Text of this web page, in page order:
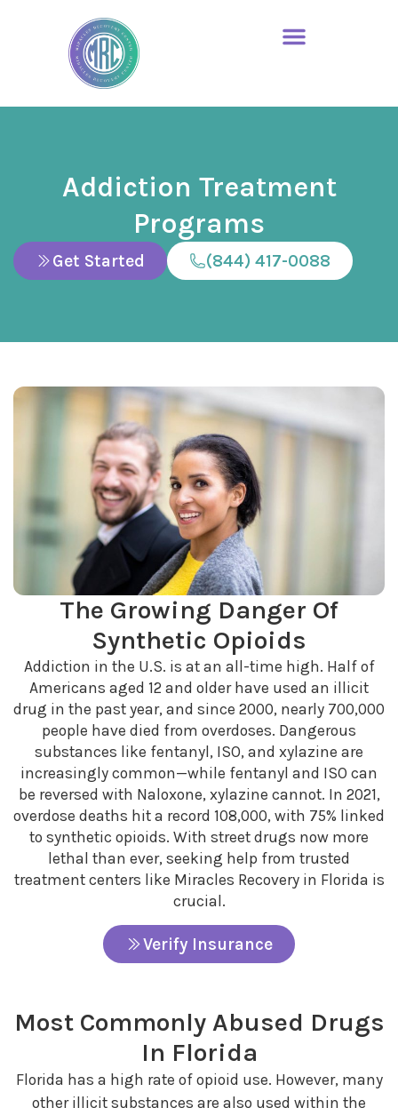
Addiction Treatment
Programs
Get Started (844) 417-0088
The Growing Danger Of
Synthetic Opioids
Addiction in the U.S. is at an all-time high. Half of
Americans aged 12 and older have used an illicit
drug in the past year, and since 2000, nearly 700,000
people have died from overdoses. Dangerous
substances like fentanyl, ISO, and xylazine are
increasingly common—while fentanyl and ISO can
be reversed with Naloxone, xylazine cannot. In 2021,
overdose deaths hit a record 108,000, with 75% linked
to synthetic opioids. With street drugs now more
lethal than ever, seeking help from trusted
treatment centers like Miracles Recovery in Florida is
crucial.
Verify Insurance
Most Commonly Abused Drugs
In Florida
Florida has a high rate of opioid use. However, many
other illicit substances are also used within the